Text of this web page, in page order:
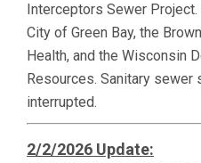
Interceptors Sewer
City of Green Bay, the
Health, and the Wisconsin
Resources. Sanitary sewer
interrupted.
2/2/2026 Update: